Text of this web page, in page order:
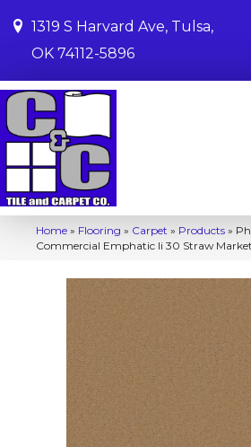
1319 S Harvard Ave, Tulsa,
OK 74112-5896
Home » Flooring » Carpet » Products »
Commercial Emphatic Ii 30 Straw Market